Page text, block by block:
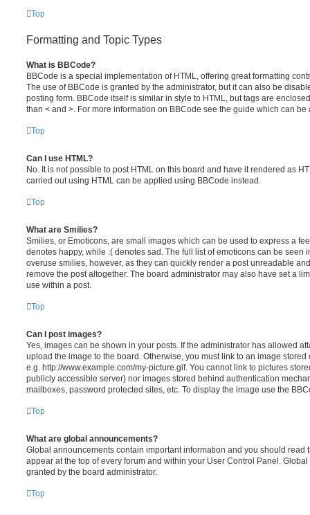
Top
Formatting and Topic Types
What is BBCode?
BBCode is a special implementation of HTML, offering great formatting
The use of BBCode is granted by the administrator, but it can also be
posting form. BBCode itself is similar in style to HTML, but tags are
than < and >. For more information on BBCode see the guide which can
Top
Can I use HTML?
No. It is not possible to post HTML on this board and have it rendered as
carried out using HTML can be applied using BBCode instead.
Top
What are Smilies?
Smilies, or Emoticons, are small images which can be used to express a
denotes happy, while :( denotes sad. The full list of emoticons can be seen
overuse smilies, however, as they can quickly render a post unreadable
remove the post altogether. The board administrator may also have set a
use within a post.
Top
Can I post images?
Yes, images can be shown in your posts. If the administrator has allowed
upload the image to the board. Otherwise, you must link to an image
e.g. http://www.example.com/my-picture.gif. You cannot link to pictures
publicly accessible server) nor images stored behind authentication
mailboxes, password protected sites, etc. To display the image use the
Top
What are global announcements?
Global announcements contain important information and you should read
appear at the top of every forum and within your User Control Panel.
granted by the board administrator.
Top